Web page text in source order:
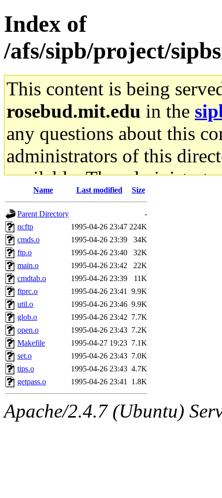
Index of
/afs/sipb/project/
This content is being
rosebud.mit.edu in the
any questions about this
administrators of this
available. The
gateway are not
ability to remove it.
The administrators of this
(jon, rjbarbal, nocturne,
danw, jtidwell, yoav, jik,
gamadrid, ghudson,
gamache, mlbarrow,
jcbourne, opus, web,
sepherke, mhpower,
marc, wesommer,
Name Last modified Size
Parent Directory
-
ncftp
1995-04-26 23:47 224K
cmds.o
1995-04-26 23:39
34K
ftp.o
1995-04-26 23:40
32K
main.o
1995-04-26 23:42
22K
cmdtab.o
1995-04-26 23:39
11K
ftprc.o
1995-04-26 23:41
9.9K
util.o
1995-04-26 23:46 9.9K
glob.o
1995-04-26 23:42 7.7K
open.o
1995-04-26 23:43 7.2K
Makefile
1995-04-27 19:23 7.1K
set.o
1995-04-26 23:43 7.0K
tips.o
1995-04-26 23:43 4.7K
getpass.o
1995-04-26 23:41 1.8K
Apache/2.4.7 (Ubuntu)